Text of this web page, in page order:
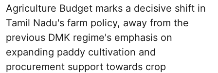
Agriculture Budget marks a decisive shift in
Tamil Nadu's farm policy, away from the
previous DMK regime's emphasis on
expanding paddy cultivation and
procurement support towards crop